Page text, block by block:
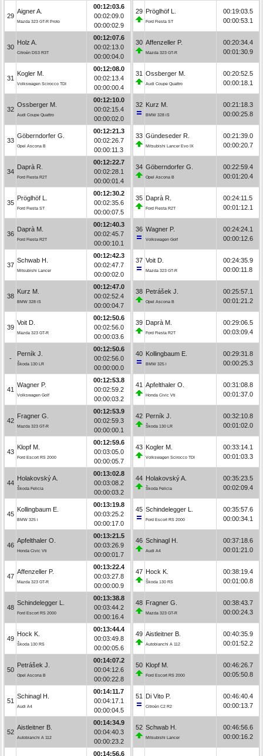
29
Aigner A.
Mazda 323 GT-R Proto
00:12:03.6
00:02:09.0
00:00:02.9
30
Holz A.
Citroën DS3 R3T
00:12:07.6
00:02:13.0
00:00:04.0
31
Kogler M.
Volkswagen Scirocco TDI
00:12:08.0
00:02:13.4
00:00:00.4
32
Ossberger M.
Audi Coupe Quattro
00:12:10.0
00:02:15.4
00:00:02.0
33
Göberndorfer G.
Opel Ascona B
00:12:21.3
00:02:26.7
00:00:11.3
34
Daprà R.
Ford Fiesta R2T
00:12:22.7
00:02:28.1
00:00:01.4
35
Pröglhöf L.
Ford Fiesta ST
00:12:30.2
00:02:35.6
00:00:07.5
36
Daprà M.
Ford Fiesta R2T
00:12:40.3
00:02:45.7
00:00:10.1
37
Schwab H.
Mitsubishi Lancer
00:12:42.3
00:02:47.7
00:00:02.0
38
Kurz M.
BMW 328 iS
00:12:47.0
00:02:52.4
00:00:04.7
39
Voit D.
Mazda 323 GT-R
00:12:50.6
00:02:56.0
00:00:03.6
-
Perník J.
Škoda 130 LR
00:12:50.6
00:02:56.0
00:00:00.0
41
Wagner P.
Volkswagen Golf
00:12:53.8
00:02:59.2
00:00:03.2
42
Fragner G.
Mazda 323 GT-R
00:12:53.9
00:02:59.3
00:00:00.1
43
Klopf M.
Ford Escort RS 2000
00:12:59.6
00:03:05.0
00:00:05.7
44
Holakovský A.
Škoda Felicia
00:13:02.8
00:03:08.2
00:00:03.2
45
Kollingbaum E.
BMW 325 i
00:13:19.8
00:03:25.2
00:00:17.0
46
Apfelthaler O.
Honda Civic Vti
00:13:21.5
00:03:26.9
00:00:01.7
47
Affenzeller P.
Mazda 323 GT-R
00:13:22.4
00:03:27.8
00:00:00.9
48
Schindelegger L.
Ford Escort RS 2000
00:13:38.8
00:03:44.2
00:00:16.4
49
Hock K.
Škoda 130 RS
00:13:44.4
00:03:49.8
00:00:05.6
50
Petrášek J.
Opel Ascona B
00:14:07.2
00:04:12.6
00:00:22.8
51
Schinagl H.
Audi A4
00:14:11.7
00:04:17.1
00:00:04.5
52
Aistleitner B.
Autobianchi A 112
00:14:34.9
00:04:40.3
00:00:23.2
00:14:56.6
29 Pröglhöf L.
Ford Fiesta ST
00:19:03.5
00:00:53.1
30 Affenzeller P.
Mazda 323 GT-R
00:20:34.4
00:01:30.9
31 Ossberger M.
Audi Coupe Quattro
00:20:52.5
00:00:18.1
32 Kurz M.
BMW 328 iS
00:21:18.3
00:00:25.8
33 Gündeseder R.
Mitsubishi Lancer Evo IX
00:21:39.0
00:00:20.7
34 Göberndorfer G.
Opel Ascona B
00:22:59.4
00:01:20.4
35 Daprà R.
Ford Fiesta R2T
00:24:11.5
00:01:12.1
36 Wagner P.
Volkswagen Golf
00:24:24.1
00:00:12.6
37 Voit D.
Mazda 323 GT-R
00:24:35.9
00:00:11.8
38 Petrášek J.
Opel Ascona B
00:25:57.1
00:01:21.2
39 Daprà M.
Ford Fiesta R2T
00:29:06.5
00:03:09.4
40 Kollingbaum E.
BMW 325 i
00:29:31.8
00:00:25.3
41 Apfelthaler O.
Honda Civic Vti
00:31:08.8
00:01:37.0
42 Perník J.
Škoda 130 LR
00:32:10.8
00:01:02.0
43 Kogler M.
Volkswagen Scirocco TDI
00:33:14.1
00:01:03.3
44 Holakovský A.
Škoda Felicia
00:35:23.5
00:02:09.4
45 Schindelegger L.
Ford Escort RS 2000
00:35:57.6
00:00:34.1
46 Schinagl H.
Audi A4
00:37:18.6
00:01:21.0
47 Hock K.
Škoda 130 RS
00:38:19.4
00:01:00.8
48 Fragner G.
Mazda 323 GT-R
00:38:43.7
00:00:24.3
49 Aistleitner B.
Autobianchi A 112
00:40:35.9
00:01:52.2
50 Klopf M.
Ford Escort RS 2000
00:46:26.7
00:05:50.8
51 Di Vito P.
Citroën C2 R2
00:46:40.4
00:00:13.7
52 Schwab H.
Mitsubishi Lancer
00:46:56.6
00:00:16.2